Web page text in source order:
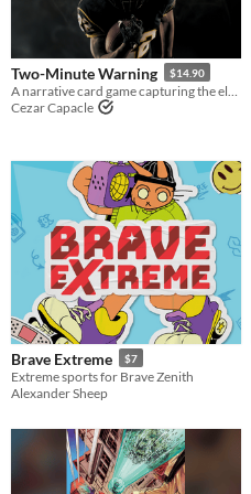
Price
On Sale
Paid
$15 or less
Types
Tabletop role-playing game
Tabletop
LARP
OSR
Dungeons & Dragons
Two-Minute Warning $14.90
Cezar Capacle
Brave Extreme $7
Extreme sports for Brave Zenith
Alexander Sheep